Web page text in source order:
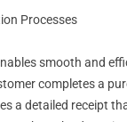
Processes
smooth and
completes a
a detailed receipt